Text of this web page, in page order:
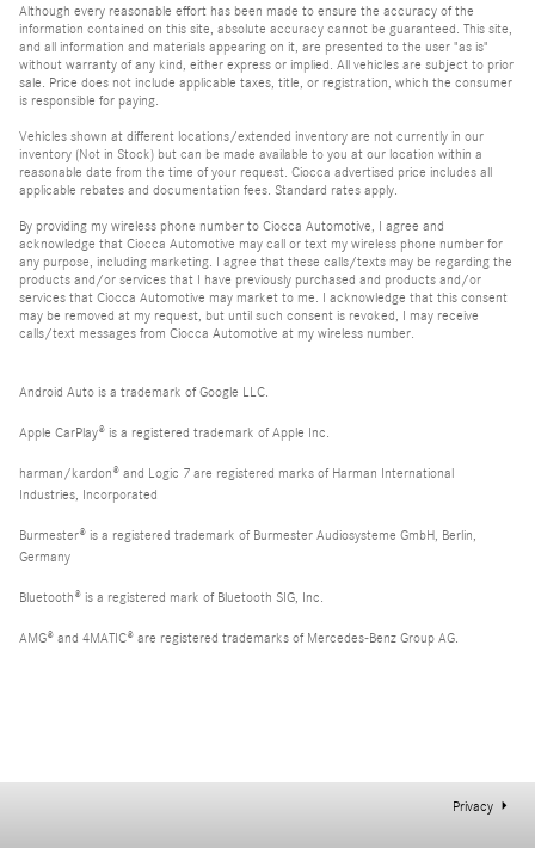
Although every reasonable effort has been made to ensure the accuracy of the
information contained on this site, absolute accuracy cannot be guaranteed. This site,
and all information and materials appearing on it, are presented to the user "as is"
without warranty of any kind, either express or implied. All vehicles are subject to prior
sale. Price does not include applicable taxes, title, or registration, which the consumer
is responsible for paying.
Vehicles shown at different locations/extended inventory are not currently in our
inventory (Not in Stock) but can be made available to you at our location within a
reasonable date from the time of your request. Ciocca advertised price includes all
applicable rebates and documentation fees. Standard rates apply.
By providing my wireless phone number to Ciocca Automotive, I agree and
acknowledge that Ciocca Automotive may call or text my wireless phone number for
any purpose, including marketing. I agree that these calls/texts may be regarding the
products and/or services that I have previously purchased and products and/or
services that Ciocca Automotive may market to me. I acknowledge that this consent
may be removed at my request, but until such consent is revoked, I may receive
calls/text messages from Ciocca Automotive at my wireless number.
Android Auto is a trademark of Google LLC.
Apple CarPlay® is a registered trademark of Apple Inc.
harman/kardon® and Logic 7 are registered marks of Harman International
Industries, Incorporated
Burmester® is a registered trademark of Burmester Audiosysteme GmbH, Berlin,
Germany
Bluetooth® is a registered mark of Bluetooth SIG, Inc.
AMG® and 4MATIC® are registered trademarks of Mercedes-Benz Group AG.
Privacy